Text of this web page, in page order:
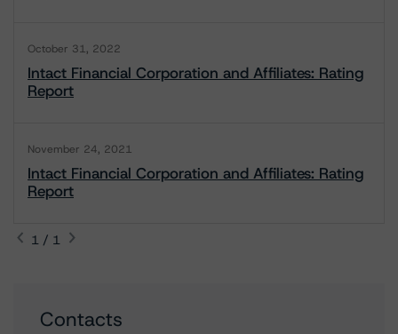
October 31, 2022
Intact Financial Corporation and Affiliates: Rating
Report
November 24, 2021
Intact Financial Corporation and Affiliates: Rating
Report
1 / 1
Contacts